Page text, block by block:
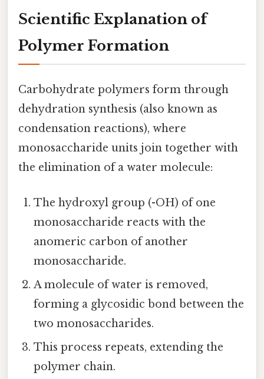
Scientific Explanation of
Polymer Formation
Carbohydrate polymers form through
dehydration synthesis (also known as
condensation reactions), where
monosaccharide units join together with
the elimination of a water molecule:
The hydroxyl group (-OH) of one
monosaccharide reacts with the
anomeric carbon of another
monosaccharide.
A molecule of water is removed,
forming a glycosidic bond between the
two monosaccharides.
This process repeats, extending the
polymer chain.